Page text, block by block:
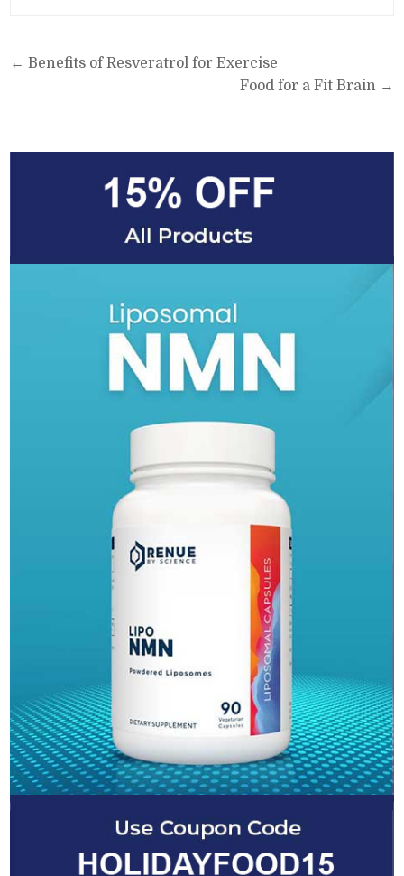
Post
← Benefits of Resveratrol for Exercise
Food for a Fit Brain →